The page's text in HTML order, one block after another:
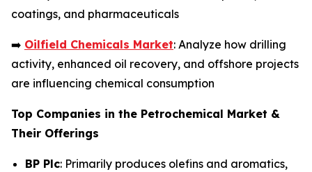
coatings, and pharmaceuticals
➡️ Oilfield Chemicals Market: Analyze how drilling
activity, enhanced oil recovery, and offshore projects
are influencing chemical consumption
Top Companies in the Petrochemical Market &
Their Offerings
BP Plc: Primarily produces olefins and aromatics,